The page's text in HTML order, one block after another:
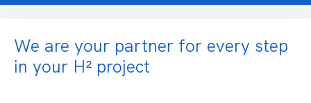
We are your partner for every step
in your H² project